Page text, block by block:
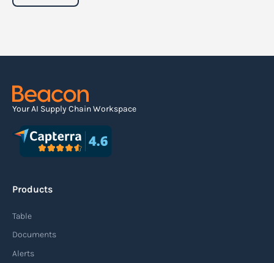
Your AI Supply Chain Workspace
Products
Table
Documents
Alerts